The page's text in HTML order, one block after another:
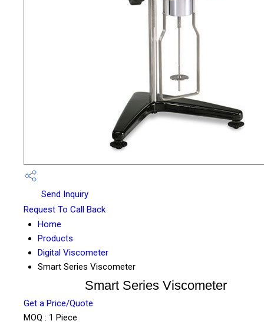
Send Inquiry
Request To Call Back
Home
Products
Digital Viscometer
Smart Series Viscometer
Smart Series Viscometer
Get a Price/Quote
MOQ : 1 Piece